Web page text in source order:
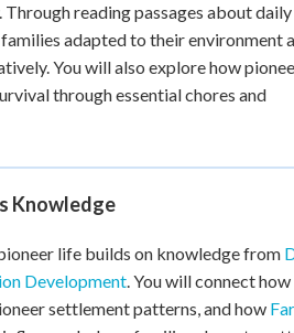
reading passages about
adapted to their environment
You will also explore how
through essential chores and
Knowledge
life builds on knowledge from
Development. You will connect how
settlement patterns, and how